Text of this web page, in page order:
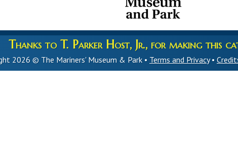
Thanks to T. Parker Host, Jr., for making this
2026 © The Mariners' Museum & Park • Terms and Privacy•